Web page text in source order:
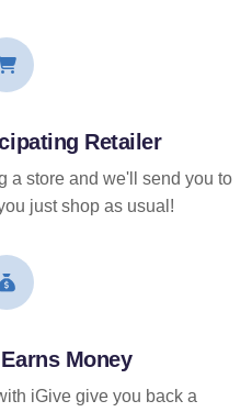
Retailer
a store and we'll send you to
just shop as usual!
Money
iGive give you back a